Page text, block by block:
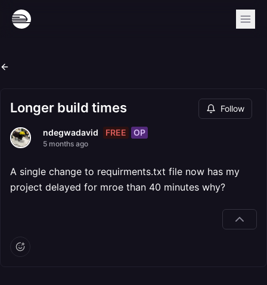
Longer build times Follow
ndegwadavid FREE OP
5 months ago
A single change to requirments.txt file now has my
project delayed for mroe than 40 minutes why?